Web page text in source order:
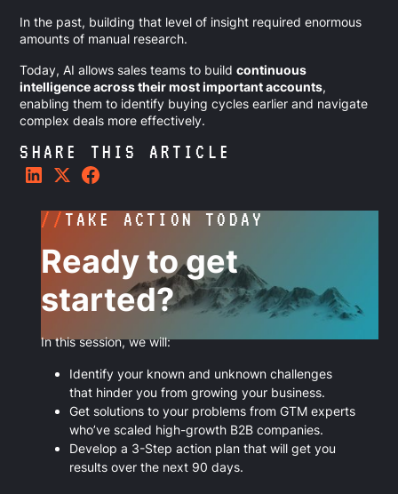
In the past, building that level of insight required enormous
amounts of manual research.
Today, AI allows sales teams to buildcontinuous
intelligence across their most important accounts,
enabling them to identify buying cycles earlier and navigate
complex deals more effectively.
SHARE THIS ARTICLE
// TAKE ACTION TODAY
Ready to get
started?
In this session, we will:
Identify your known and unknown challenges
that hinder you from growing your business.
Get solutions to your problems from GTM experts
who’ve scaled high-growth B2B companies.
Develop a 3-Step action plan that will get you
results over the next 90 days.